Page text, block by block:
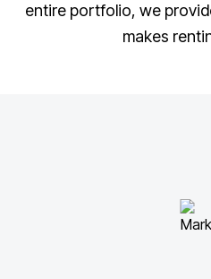
entire portfolio, we
makes